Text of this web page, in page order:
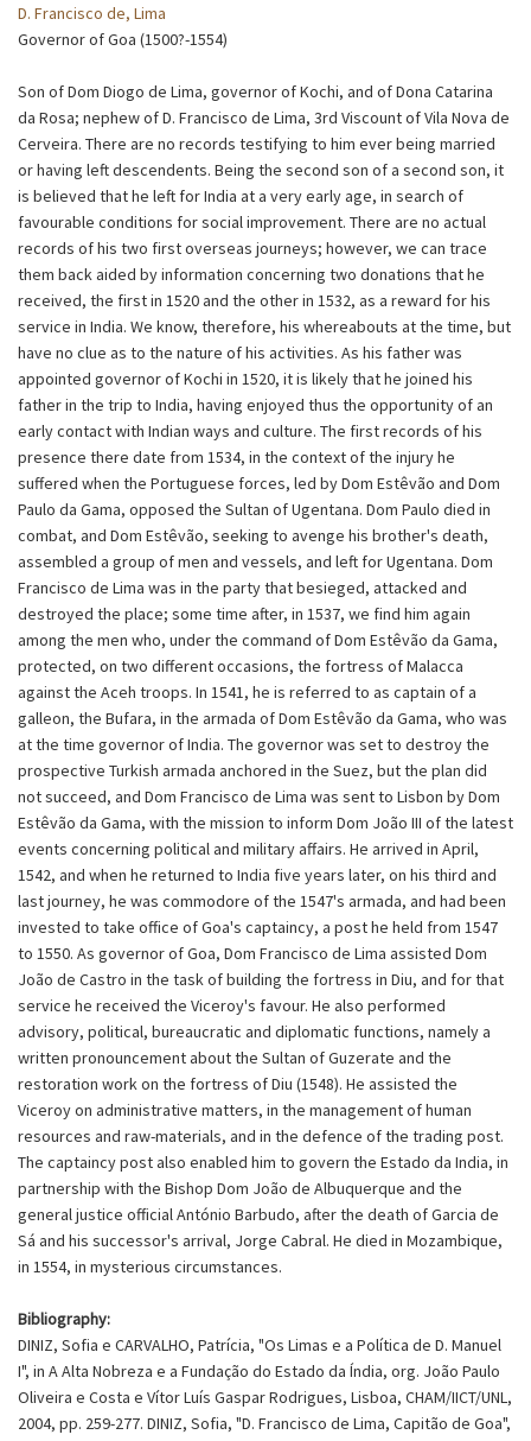
D. Francisco de, Lima
Governor of Goa (1500?-1554)
Son of Dom Diogo de Lima, governor of Kochi, and of Dona Catarina
da Rosa; nephew of D. Francisco de Lima, 3rd Viscount of Vila Nova de
Cerveira. There are no records testifying to him ever being married
or having left descendents. Being the second son of a second son, it
is believed that he left for India at a very early age, in search of
favourable conditions for social improvement. There are no actual
records of his two first overseas journeys; however, we can trace
them back aided by information concerning two donations that he
received, the first in 1520 and the other in 1532, as a reward for his
service in India. We know, therefore, his whereabouts at the time, but
have no clue as to the nature of his activities. As his father was
appointed governor of Kochi in 1520, it is likely that he joined his
father in the trip to India, having enjoyed thus the opportunity of an
early contact with Indian ways and culture. The first records of his
presence there date from 1534, in the context of the injury he
suffered when the Portuguese forces, led by Dom Estêvão and Dom
Paulo da Gama, opposed the Sultan of Ugentana. Dom Paulo died in
combat, and Dom Estêvão, seeking to avenge his brother's death,
assembled a group of men and vessels, and left for Ugentana. Dom
Francisco de Lima was in the party that besieged, attacked and
destroyed the place; some time after, in 1537, we find him again
among the men who, under the command of Dom Estêvão da Gama,
protected, on two different occasions, the fortress of Malacca
against the Aceh troops. In 1541, he is referred to as captain of a
galleon, the Bufara, in the armada of Dom Estêvão da Gama, who was
at the time governor of India. The governor was set to destroy the
prospective Turkish armada anchored in the Suez, but the plan did
not succeed, and Dom Francisco de Lima was sent to Lisbon by Dom
Estêvão da Gama, with the mission to inform Dom João III of the latest
events concerning political and military affairs. He arrived in April,
1542, and when he returned to India five years later, on his third and
last journey, he was commodore of the 1547's armada, and had been
invested to take office of Goa's captaincy, a post he held from 1547
to 1550. As governor of Goa, Dom Francisco de Lima assisted Dom
João de Castro in the task of building the fortress in Diu, and for that
service he received the Viceroy's favour. He also performed
advisory, political, bureaucratic and diplomatic functions, namely a
written pronouncement about the Sultan of Guzerate and the
restoration work on the fortress of Diu (1548). He assisted the
Viceroy on administrative matters, in the management of human
resources and raw-materials, and in the defence of the trading post.
The captaincy post also enabled him to govern the Estado da India, in
partnership with the Bishop Dom João de Albuquerque and the
general justice official António Barbudo, after the death of Garcia de
Sá and his successor's arrival, Jorge Cabral. He died in Mozambique,
in 1554, in mysterious circumstances.
Bibliography:
DINIZ, Sofia e CARVALHO, Patrícia, "Os Limas e a Política de D. Manuel
I", in A Alta Nobreza e a Fundação do Estado da Índia, org. João Paulo
Oliveira e Costa e Vítor Luís Gaspar Rodrigues, Lisboa, CHAM/IICT/UNL,
2004, pp. 259-277. DINIZ, Sofia, "D. Francisco de Lima, Capitão de Goa",